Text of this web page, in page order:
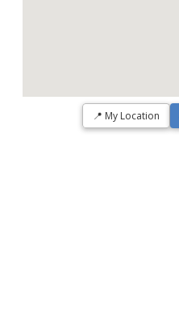
📍 My Location